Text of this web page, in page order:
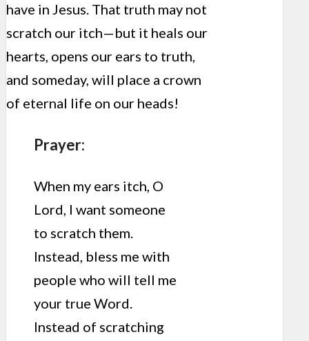
have in Jesus. That truth may not
scratch our itch—but it heals our
hearts, opens our ears to truth,
and someday, will place a crown
of eternal life on our heads!
Prayer:
When my ears itch, O
Lord, I want someone
to scratch them.
Instead, bless me with
people who will tell me
your true Word.
Instead of scratching